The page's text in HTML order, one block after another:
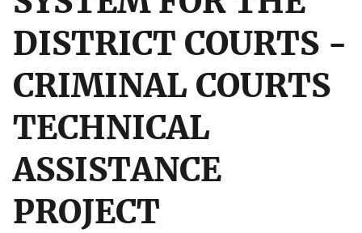
DISTRICT COURTS -
CRIMINAL COURTS
TECHNICAL
ASSISTANCE
PROJECT